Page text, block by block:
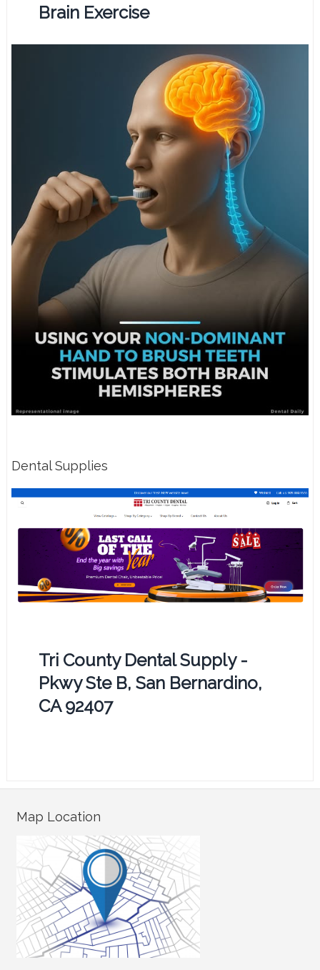
Brain Exercise
Dental Supplies
Tri County Dental Supply -
Pkwy Ste B, San Bernardino,
CA 92407
Map Location